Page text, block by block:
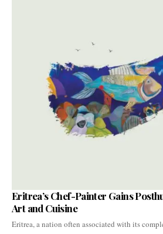
Eritrea’s Chef-Painter Gains
Art and Cuisine
Eritrea, a nation often associated with its